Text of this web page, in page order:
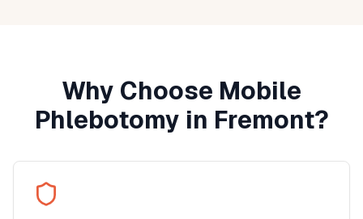
Why Choose Mobile
Phlebotomy in Fremont?